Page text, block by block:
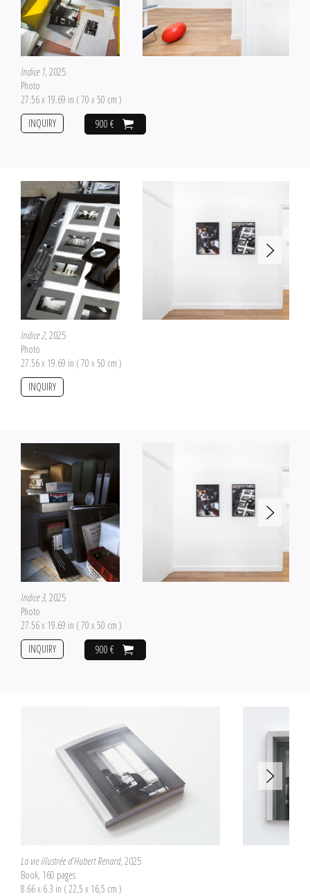
Indice 1, 2025
Photo
27.56 x 19.69 in ( 70 x 50 cm )
900 €
INQUIRY
Indice 2, 2025
Photo
27.56 x 19.69 in ( 70 x 50 cm )
INQUIRY
Indice 3, 2025
Photo
27.56 x 19.69 in ( 70 x 50 cm )
900 €
INQUIRY
La vie illustrée d'Hubert Renard, 2025
Book, 160 pages
8.66 x 6.3 in ( 22,5 x 16,5 cm )